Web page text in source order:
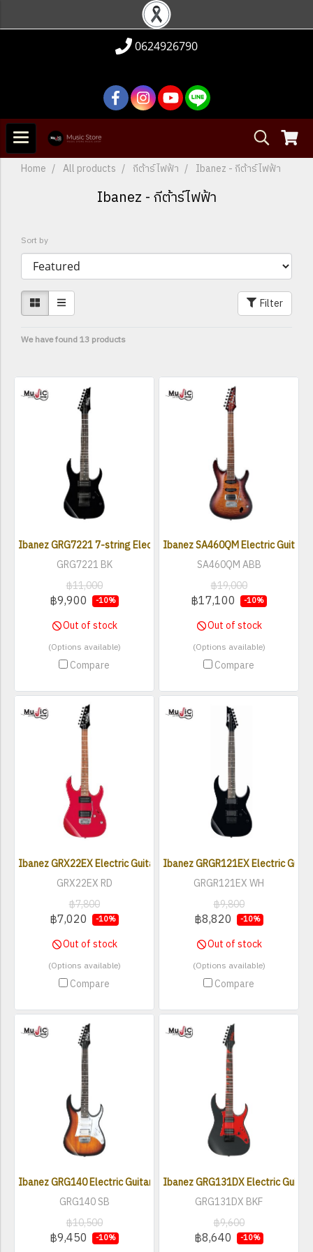
0624926790
Home All products กีต้าร์ไฟฟ้า Ibanez - กีต้าร์ไฟฟ้า
Ibanez - กีต้าร์ไฟฟ้า
Sort by
Filter
We have found 13 products
Ibanez GRG7221 7-string Electric Guitar
GRG7221 BK
฿11,000
฿9,900 -10%
Out of stock
(Options available)
Compare
Ibanez SA460QM Electric Guitar
SA460QM ABB
฿19,000
฿17,100 -10%
Out of stock
(Options available)
Compare
Ibanez GRX22EX Electric Guitar
GRX22EX RD
฿7,800
฿7,020 -10%
Out of stock
(Options available)
Compare
Ibanez GRGR121EX Electric
GRGR121EX WH
฿9,800
฿8,820 -10%
Out of stock
(Options available)
Compare
Ibanez GRG140 Electric Guitar
GRG140 SB
฿10,500
฿9,450 -10%
Ibanez GRG131DX Electric Guitar
GRG131DX BKF
฿9,600
฿8,640 -10%